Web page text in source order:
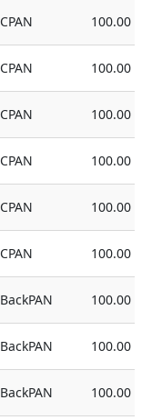
CPAN 100.00
CPAN 100.00
CPAN 100.00
CPAN 100.00
CPAN 100.00
CPAN 100.00
BackPAN 100.00
BackPAN 100.00
BackPAN 100.00